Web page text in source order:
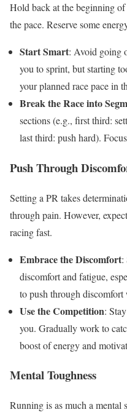
Hold back at the beginning
the pace. Reserve some
Start Smart: Avoid going
you to sprint, but starting
your planned race pace in
Break the Race into
sections (e.g., first third:
last third: push hard).
Push Through
Setting a PR takes
through pain. However,
racing fast.
Embrace the Discomfort:
discomfort and fatigue,
to push through
Use the Competition:
you. Gradually work to
boost of energy and
Mental Toughness
Running is as much a mental